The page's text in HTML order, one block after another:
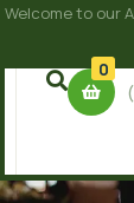
Welcome to our
0